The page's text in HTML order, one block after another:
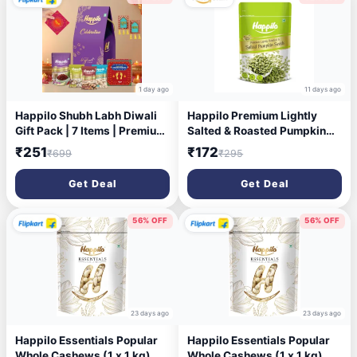
1 day ago
Happilo Shubh Labh Diwali
Gift Pack | 7 Items | Premium
Dry Fruits | Celebration Box
Combo (7)
₹251₹699
Get Deal
11 days ago
Happilo Premium Lightly
Salted & Roasted Pumpkin
Seeds 200g | AAA Grade |
Crunchy Fiber-Rich
Superfood Snack | Healthy
Booster Seeds for Diet &
Fitness
₹172₹295
Get Deal
56% OFF
23 days ago
Happilo Essentials Popular
56% OFF
23 days ago
Happilo Essentials Popular